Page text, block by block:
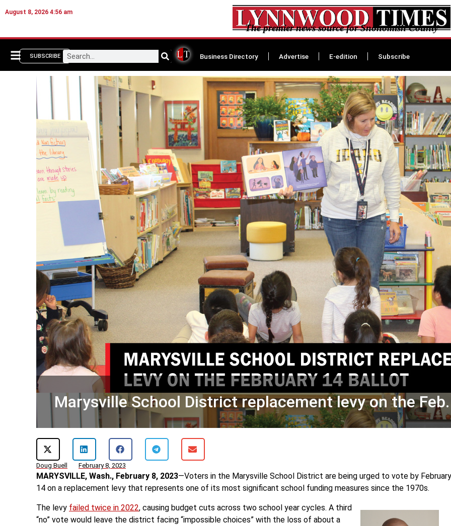
August 8, 2026 4:56 am
The premier news source for Snohomish County
SUBSCRIBE Business Directory Advertise E-edition Subscribe
Marysville School District replacement levy on the
Doug Buell February 8, 2023
MARYSVILLE, Wash., February 8, 2023—Voters in the Marysville School District are being urged to vote by February
14 on a replacement levy that represents one of its most significant school funding measures since the 1970s.
The levy failed twice in 2022, causing budget cuts across two school year cycles. A third
“no” vote would leave the district facing “impossible choices” with the loss of about a